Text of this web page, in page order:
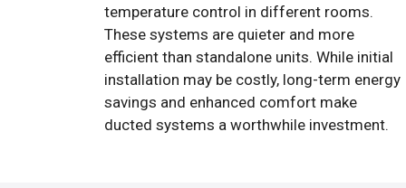
temperature control in different rooms.
These systems are quieter and more
efficient than standalone units. While initial
installation may be costly, long-term energy
savings and enhanced comfort make
ducted systems a worthwhile investment.